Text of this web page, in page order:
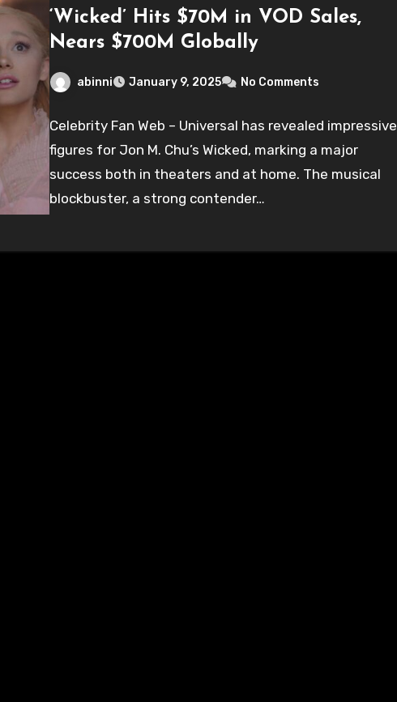
‘Wicked’ Hits $70M in VOD Sales,
Nears $700M Globally
abinni January 9, 2025 No Comments
Celebrity Fan Web – Universal has revealed impressive
figures for Jon M. Chu’s Wicked, marking a major
success both in theaters and at home. The musical
blockbuster, a strong contender…